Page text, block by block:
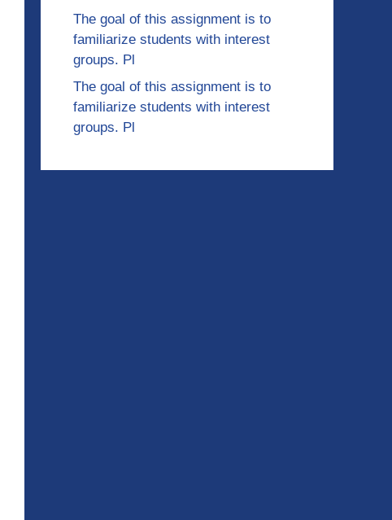
The goal of this assignment is to
familiarize students with interest
groups. Pl
The goal of this assignment is to
familiarize students with interest
groups. Pl